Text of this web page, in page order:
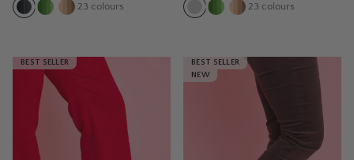
23 colours 23 colours
BEST SELLER
BEST SELLER
NEW